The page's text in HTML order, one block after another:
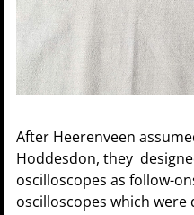
After Heerenveen
Hoddesdon, they
oscilloscopes as follow-
oscilloscopes which